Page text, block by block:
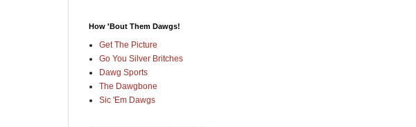
How 'Bout Them Dawgs!
Get The Picture
Go You Silver Britches
Dawg Sports
The Dawgbone
Sic 'Em Dawgs